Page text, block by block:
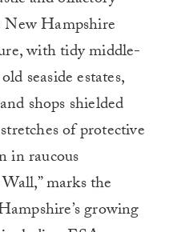
New Hampshire
with tidy middle-
seaside estates,
shops shielded
of protective
in raucous
marks the
growing